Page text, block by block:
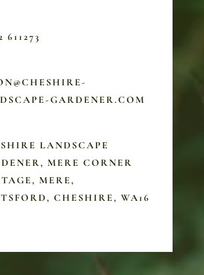
611273
GARDENER.COM
LANDSCAPE
MERE CORNER
MERE,
CHESHIRE, WA16